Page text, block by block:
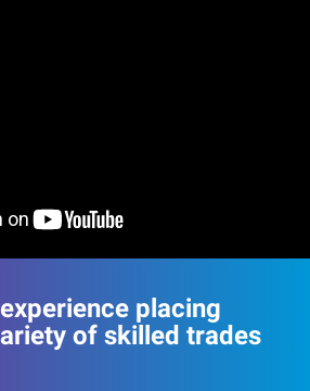
placing
of skilled trades